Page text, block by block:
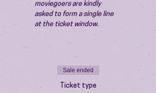
moviegoers are kindly
asked to form a single line
at the ticket window.
Sale ended
Ticket type